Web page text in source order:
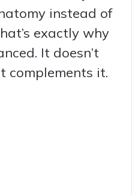
instead of
exactly why
It doesn’t
complements it.